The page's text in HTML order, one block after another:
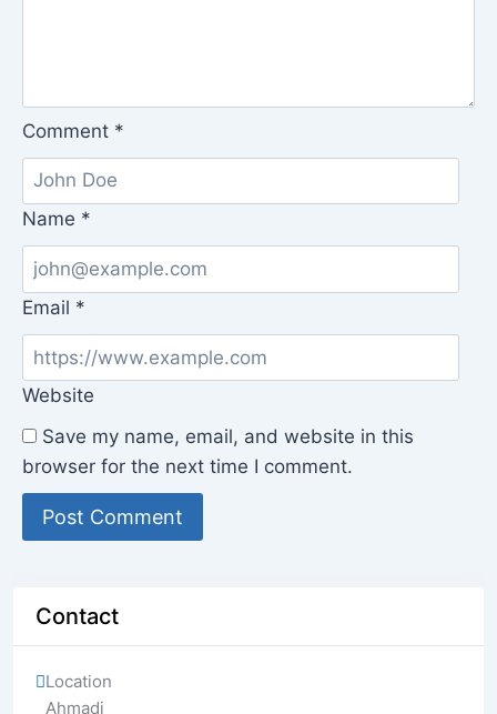
Comment *
Name *
Email *
Website
Save my name, email, and website in this
browser for the next time I comment.
Contact
Location
Ahmadi